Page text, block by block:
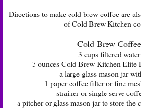
Directions to make cold brew coffee are
of Cold Brew Kitchen
Cold Brew Coffee
3 cups filtered water
3 ounces Cold Brew Kitchen Elite
a large glass mason jar
1 paper coffee filter or fine
strainer or single serve
a pitcher or glass mason jar to store the